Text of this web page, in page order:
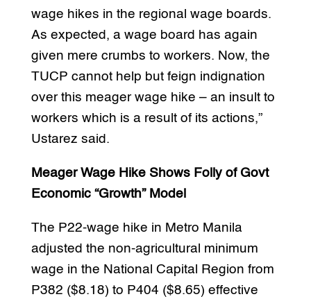
wage hikes in the regional wage boards.
As expected, a wage board has again
given mere crumbs to workers. Now, the
TUCP cannot help but feign indignation
over this meager wage hike – an insult to
workers which is a result of its actions,”
Ustarez said.
Meager Wage Hike Shows Folly of Govt
Economic “Growth” Model
The P22-wage hike in Metro Manila
adjusted the non-agricultural minimum
wage in the National Capital Region from
P382 ($8.18) to P404 ($8.65) effective